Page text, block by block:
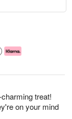
treat!
on your mind